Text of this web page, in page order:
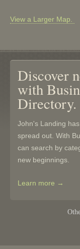
View a Larger Map.
Discover
with
Directory.
John's Landing
spread out. With
can search by
new beginnings.
Learn more →